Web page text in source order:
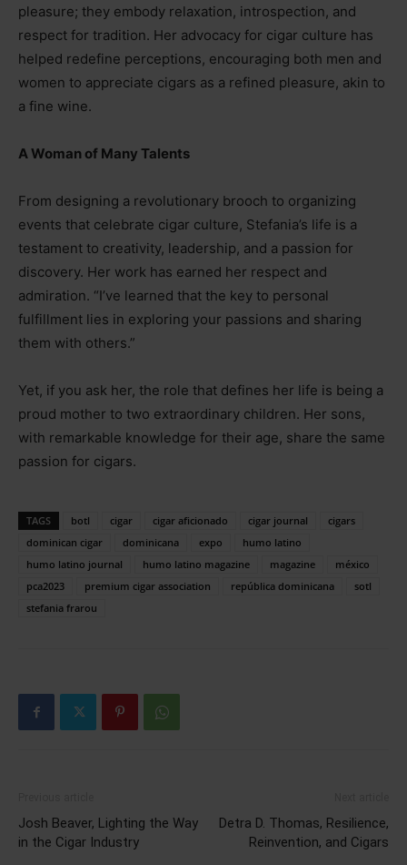
pleasure; they embody relaxation, introspection, and
respect for tradition. Her advocacy for cigar culture has
helped redefine perceptions, encouraging both men and
women to appreciate cigars as a refined pleasure, akin to
a fine wine.
A Woman of Many Talents
From designing a revolutionary brooch to organizing
events that celebrate cigar culture, Stefania’s life is a
testament to creativity, leadership, and a passion for
discovery. Her work has earned her respect and
admiration. “I’ve learned that the key to personal
fulfillment lies in exploring your passions and sharing
them with others.”
Yet, if you ask her, the role that defines her life is being a
proud mother to two extraordinary children. Her sons,
with remarkable knowledge for their age, share the same
passion for cigars.
TAGS botl cigar cigar aficionado cigar journal
cigars
dominican cigar
dominicana expo
humo latino
humo latino journal
humo latino magazine magazine
méxico
pca2023
premium cigar association república dominicana
sotl
stefania frarou
Josh Beaver, Lighting the Way
in the Cigar Industry
Detra D. Thomas, Resilience,
Reinvention, and Cigars